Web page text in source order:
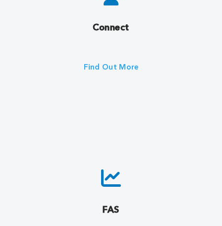
Find Out More
Connect
FAS